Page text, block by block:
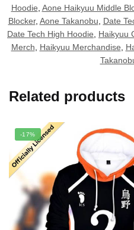
Hoodie Aone Haikyuu Middle
Blocker, Aone Takanobu Date
Date Tech High Hoodie
Haikyuu
Merch
Haikyuu Merchandise
Related products
-17%